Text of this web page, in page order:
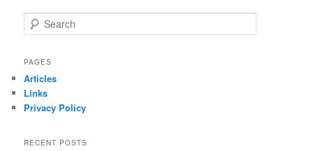
e
r
h
PAGES
Articles
Links
Privacy Policy
RECENT POSTS